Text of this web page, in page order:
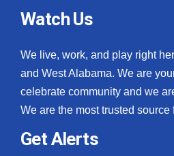
Watch Us
We live, work, and play right
and West Alabama. We are
celebrate community and we
We are the most trusted source
Get Alerts